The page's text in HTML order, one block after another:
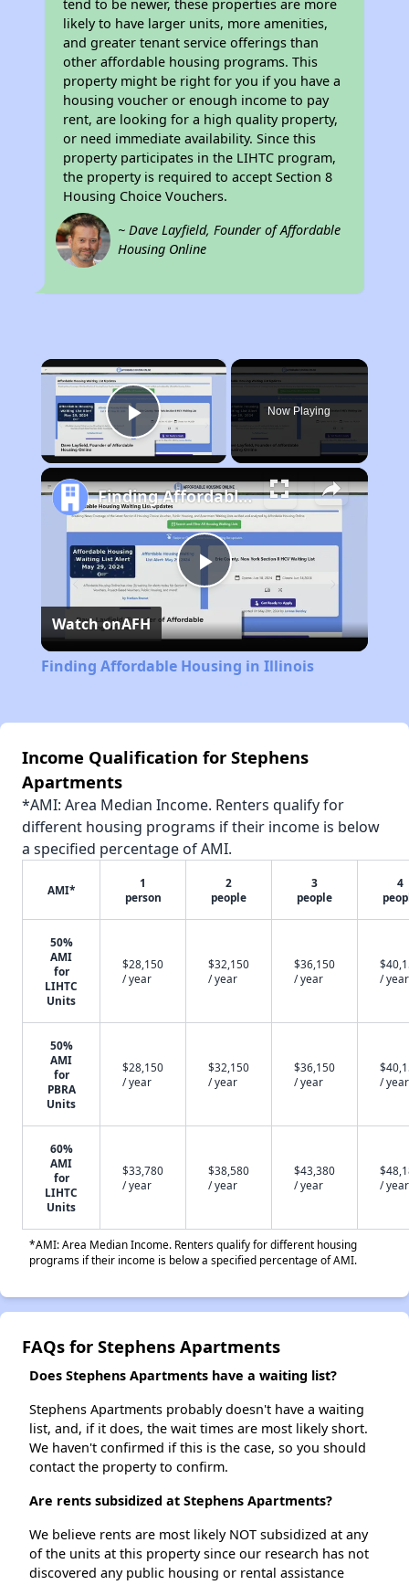
tend to be newer, these properties are more
likely to have larger units, more amenities,
and greater tenant service offerings than
other affordable housing programs. This
property might be right for you if you have a
housing voucher or enough income to pay
rent, are looking for a high quality property,
or need immediate availability. Since this
property participates in the LIHTC program,
the property is required to accept Section 8
Housing Choice Vouchers.
~ Dave Layfield, Founder of Affordable
Housing Online
×
Play Video
Now Playing
Play
Video
Finding Affordable Housing in Illinois
Watch onAFH
Finding Affordable Housing in Illinois
Income Qualification for Stephens
Apartments
*AMI: Area Median Income. Renters qualify for
different housing programs if their income is below
a specified percentage of AMI.
AMI*
1
person
2
people
3
people
4
50%
AMI
for
LIHTC
Units
$28,150
/ year
$32,150
/ year
$36,150
/ year
/ year
50%
AMI
for
PBRA
Units
$28,150
/ year
$32,150
/ year
$36,150
/ year
/ year
60%
AMI
for
LIHTC
Units
$33,780
/ year
$38,580
/ year
$43,380
/ year
/ year
*AMI: Area Median Income. Renters qualify for different housing
programs if their income is below a specified percentage of AMI.
FAQs for Stephens Apartments
Does Stephens Apartments have a waiting list?
Stephens Apartments probably doesn't have a waiting
list, and, if it does, the wait times are most likely short.
We haven't confirmed if this is the case, so you should
contact the property to confirm.
Are rents subsidized at Stephens Apartments?
We believe rents are most likely NOT subsidized at any
of the units at this property since our research has not
discovered any public housing or rental assistance